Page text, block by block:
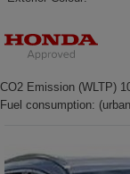
CO2 Emission (WLTP)
Fuel consumption: